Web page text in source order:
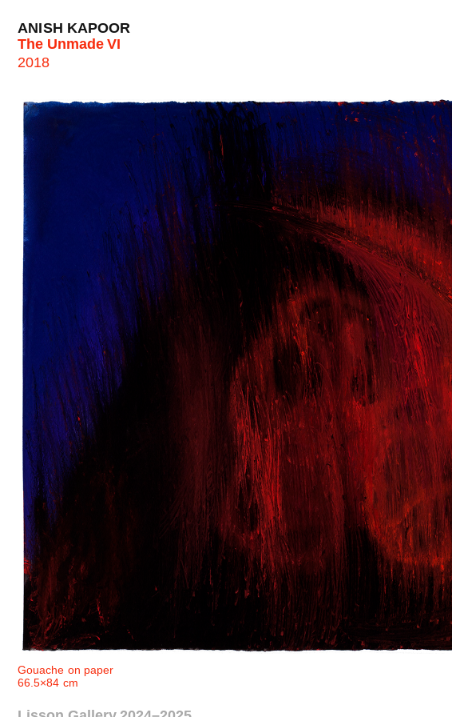
ANISH KAPOOR
The Unmade VI
2018
Gouache on paper
66.5×84 cm